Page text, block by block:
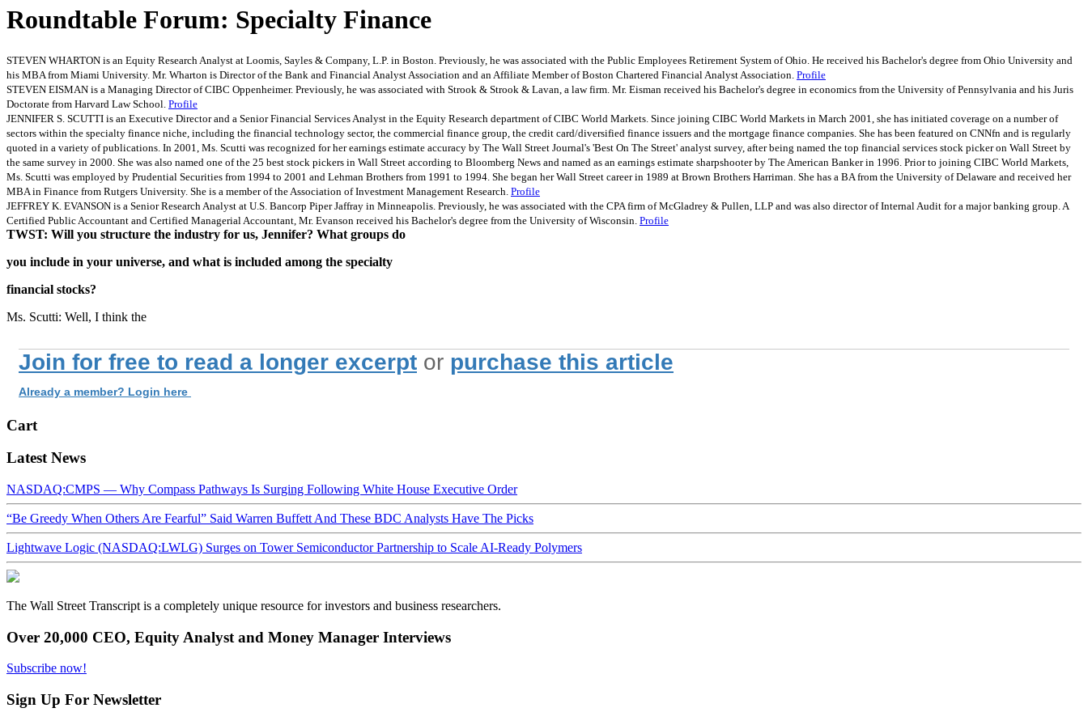
Roundtable Forum: Specialty Finance
STEVEN WHARTON is an Equity Research Analyst at Loomis, Sayles & Company, L.P. in Boston. Previously, he was associated with the Public Employees Retirement System of Ohio. He received his Bachelor's degree from Ohio University and
his MBA from Miami University. Mr. Wharton is Director of the Bank and Financial Analyst Association and an Affiliate Member of Boston Chartered Financial Analyst Association. Profile
STEVEN EISMAN is a Managing Director of CIBC Oppenheimer. Previously, he was associated with Strook & Strook & Lavan, a law firm. Mr. Eisman received his Bachelor's degree in economics from the University of Pennsylvania and his Juris
Doctorate from Harvard Law School. Profile
JENNIFER S. SCUTTI is an Executive Director and a Senior Financial Services Analyst in the Equity Research department of CIBC World Markets. Since joining CIBC World Markets in March 2001, she has initiated coverage on a number of
sectors within the specialty finance niche, including the financial technology sector, the commercial finance group, the credit card/diversified finance issuers and the mortgage finance companies. She has been featured on CNNfn and is regularly
quoted in a variety of publications. In 2001, Ms. Scutti was recognized for her earnings estimate accuracy by The Wall Street Journal's 'Best On The Street' analyst survey, after being named the top financial services stock picker on Wall Street by
the same survey in 2000. She was also named one of the 25 best stock pickers in Wall Street according to Bloomberg News and named as an earnings estimate sharpshooter by The American Banker in 1996. Prior to joining CIBC World Markets,
Ms. Scutti was employed by Prudential Securities from 1994 to 2001 and Lehman Brothers from 1991 to 1994. She began her Wall Street career in 1989 at Brown Brothers Harriman. She has a BA from the University of Delaware and received her
MBA in Finance from Rutgers University. She is a member of the Association of Investment Management Research. Profile
JEFFREY K. EVANSON is a Senior Research Analyst at U.S. Bancorp Piper Jaffray in Minneapolis. Previously, he was associated with the CPA firm of McGladrey & Pullen, LLP and was also director of Internal Audit for a major banking group. A
Certified Public Accountant and Certified Managerial Accountant, Mr. Evanson received his Bachelor's degree from the University of Wisconsin. Profile
TWST: Will you structure the industry for us, Jennifer? What groups do
you include in your universe, and what is included among the specialty
financial stocks?
Ms. Scutti: Well, I think the
Join for free to read a longer excerpt or purchase this article
Already a member? Login here
Cart
Latest News
NASDAQ:CMPS — Why Compass Pathways Is Surging Following White House Executive Order
“Be Greedy When Others Are Fearful” Said Warren Buffett And These BDC Analysts Have The Picks
Lightwave Logic (NASDAQ:LWLG) Surges on Tower Semiconductor Partnership to Scale AI-Ready Polymers
The Wall Street Transcript is a completely unique resource for investors and business researchers.
Over 20,000 CEO, Equity Analyst and Money Manager Interviews
Subscribe now!
Sign Up For Newsletter